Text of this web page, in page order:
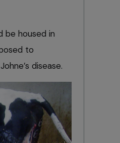
be housed in
to
disease.